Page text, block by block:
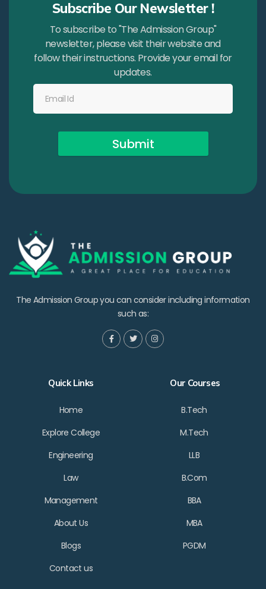
Subscribe Our Newsletter !
To subscribe to "The Admission Group"
newsletter, please visit their website and
follow their instructions. Provide your email for
updates.
Submit
The Admission Group you can consider including information
such as:
Quick Links
Home
Explore College
Engineering
Law
Management
About Us
Blogs
Contact us
Our Courses
B.Tech
M.Tech
LLB
B.Com
BBA
MBA
PGDM